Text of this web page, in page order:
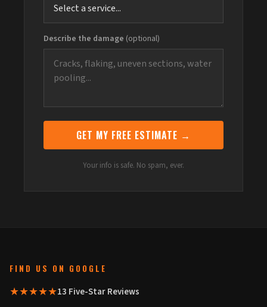
Describe the damage (optional)
GET MY FREE ESTIMATE →
Your info is safe. No spam, ever.
FIND US ON GOOGLE
★★★★★13 Five-Star Reviews